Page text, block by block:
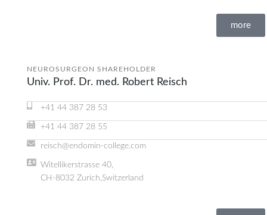
more
NEUROSURGEON SHAREHOLDER
Univ. Prof. Dr. med. Robert Reisch
+41 44 387 28 53
+41 44 387 28 55
reisch@endomin-college.com
Witellikerstrasse 40,
CH-8032 Zurich,Switzerland